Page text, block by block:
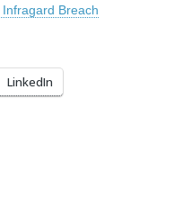
Infragard Breach
LinkedIn